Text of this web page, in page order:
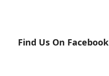
Find Us On Facebook